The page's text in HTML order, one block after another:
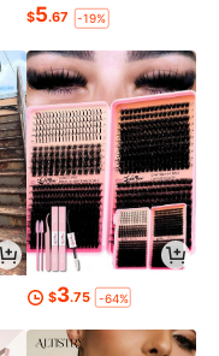
$5.67 -19%
$3.75 -64%